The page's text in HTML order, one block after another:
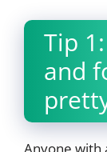
Tip
and